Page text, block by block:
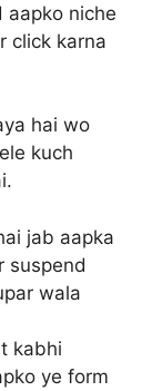
aapko niche
click karna
hai wo
kuch
jab aapka
suspend
wala
kabhi
ye form